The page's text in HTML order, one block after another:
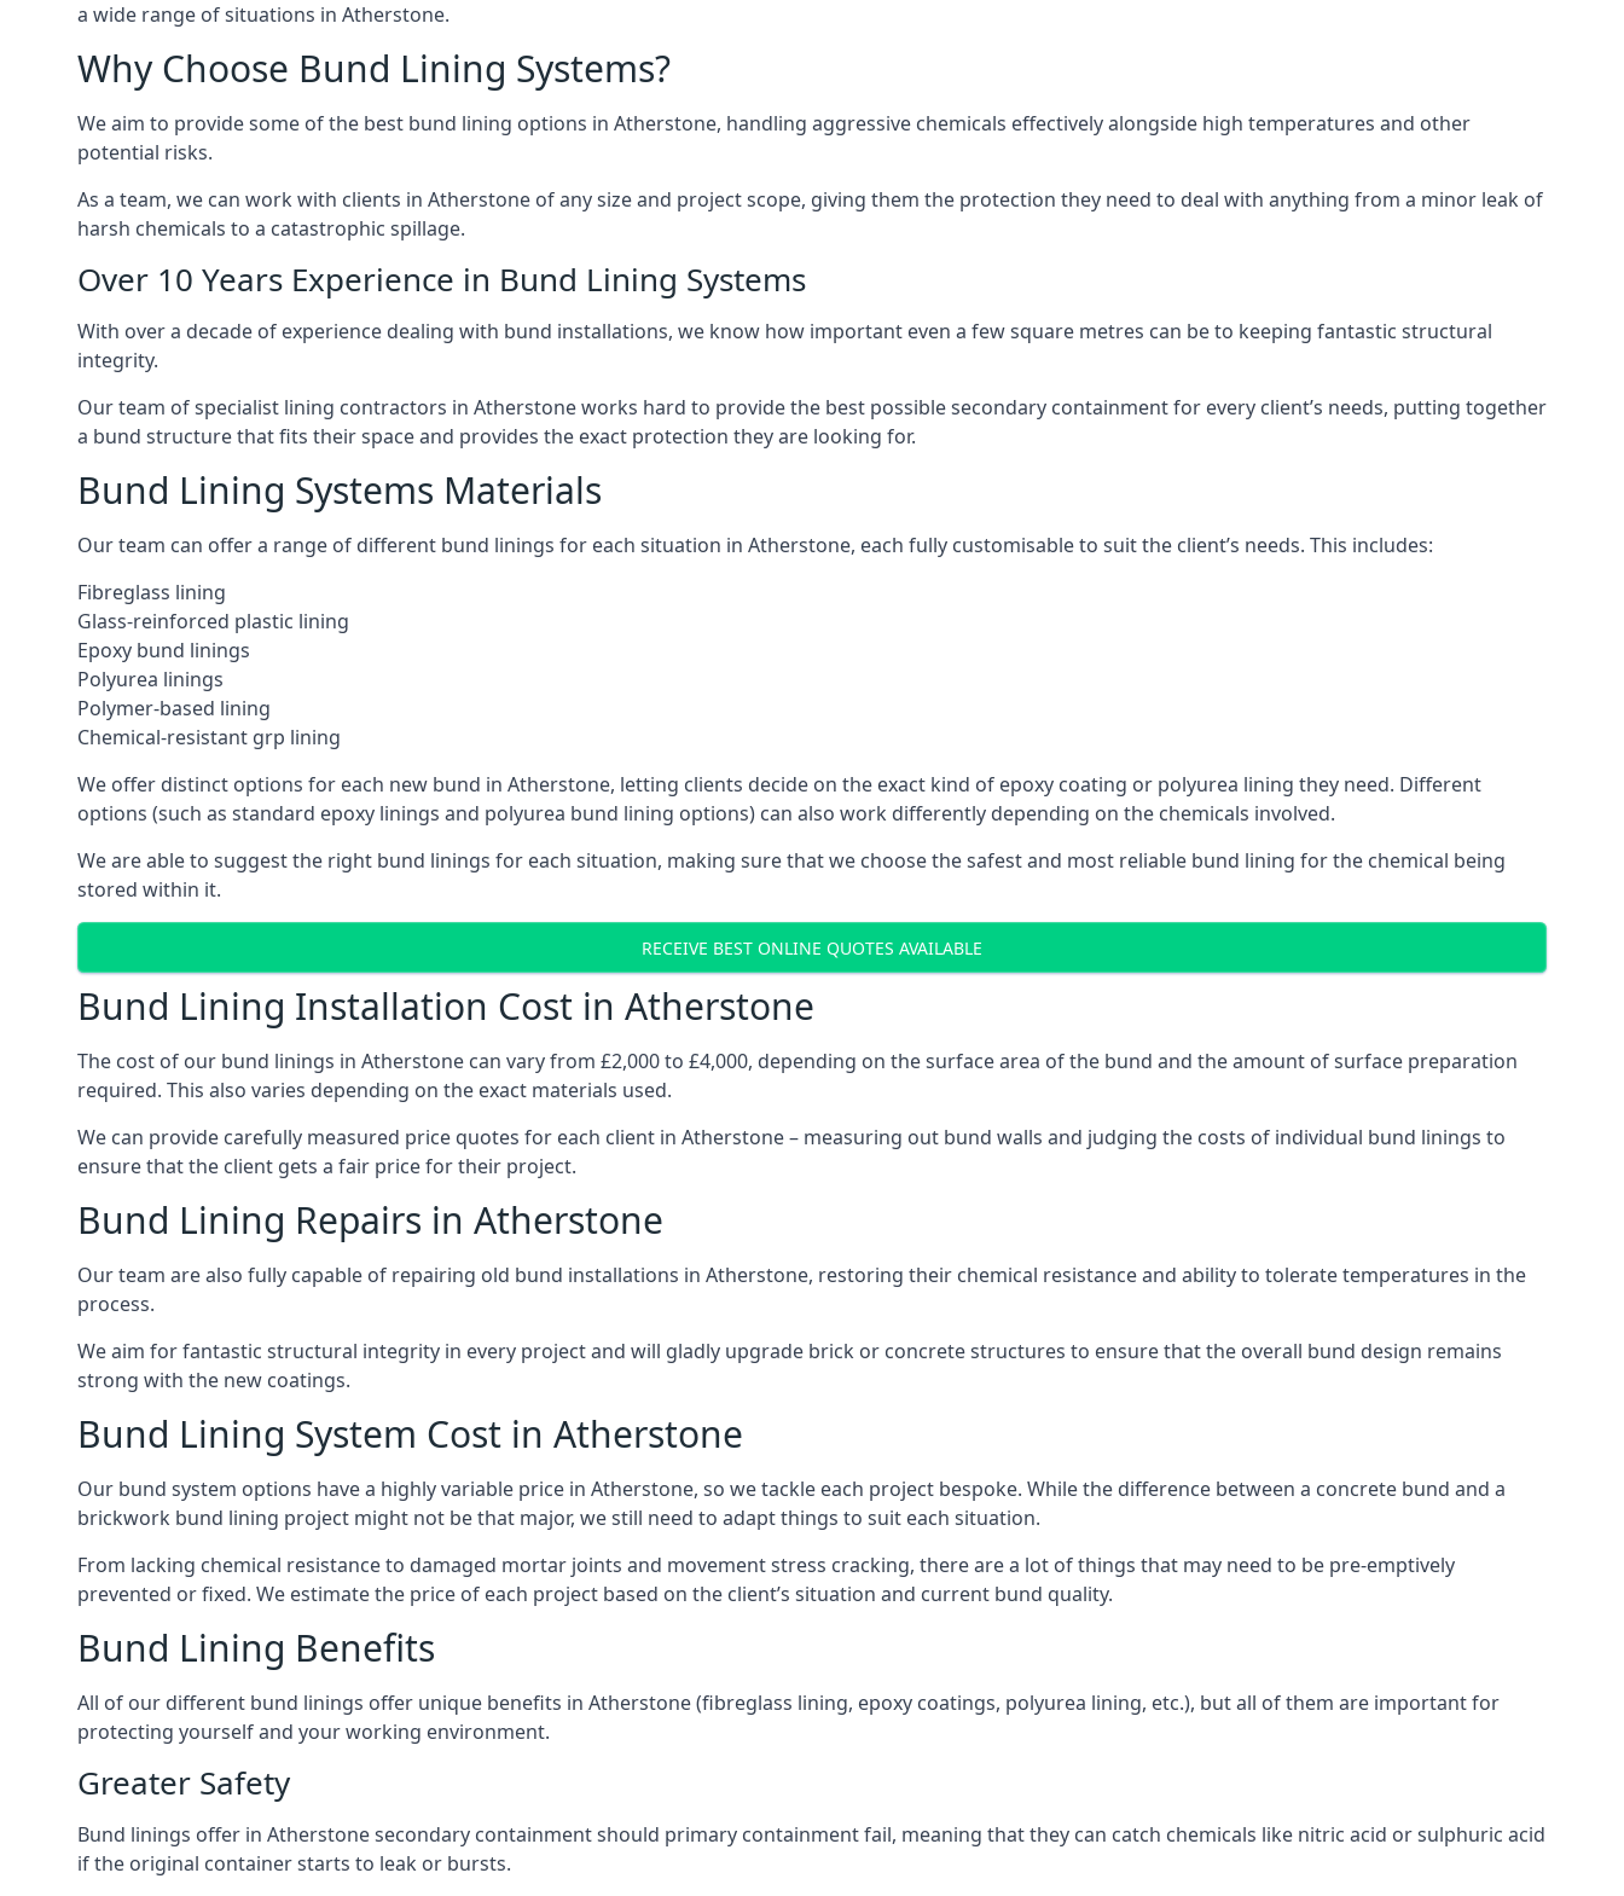
a wide range of situations in Atherstone.
Why Choose Bund Lining Systems?
We aim to provide some of the best bund lining options in Atherstone, handling aggressive chemicals effectively alongside high temperatures and other
potential risks.
As a team, we can work with clients in Atherstone of any size and project scope, giving them the protection they need to deal with anything from a minor leak of
harsh chemicals to a catastrophic spillage.
Over 10 Years Experience in Bund Lining Systems
With over a decade of experience dealing with bund installations, we know how important even a few square metres can be to keeping fantastic structural
integrity.
Our team of specialist lining contractors in Atherstone works hard to provide the best possible secondary containment for every client’s needs, putting together
a bund structure that fits their space and provides the exact protection they are looking for.
Bund Lining Systems Materials
Our team can offer a range of different bund linings for each situation in Atherstone, each fully customisable to suit the client’s needs. This includes:
Fibreglass lining
Glass-reinforced plastic lining
Epoxy bund linings
Polyurea linings
Polymer-based lining
Chemical-resistant grp lining
We offer distinct options for each new bund in Atherstone, letting clients decide on the exact kind of epoxy coating or polyurea lining they need. Different
options (such as standard epoxy linings and polyurea bund lining options) can also work differently depending on the chemicals involved.
We are able to suggest the right bund linings for each situation, making sure that we choose the safest and most reliable bund lining for the chemical being
stored within it.
RECEIVE BEST ONLINE QUOTES AVAILABLE
Bund Lining Installation Cost in Atherstone
The cost of our bund linings in Atherstone can vary from £2,000 to £4,000, depending on the surface area of the bund and the amount of surface preparation
required. This also varies depending on the exact materials used.
We can provide carefully measured price quotes for each client in Atherstone – measuring out bund walls and judging the costs of individual bund linings to
ensure that the client gets a fair price for their project.
Bund Lining Repairs in Atherstone
Our team are also fully capable of repairing old bund installations in Atherstone, restoring their chemical resistance and ability to tolerate temperatures in the
process.
We aim for fantastic structural integrity in every project and will gladly upgrade brick or concrete structures to ensure that the overall bund design remains
strong with the new coatings.
Bund Lining System Cost in Atherstone
Our bund system options have a highly variable price in Atherstone, so we tackle each project bespoke. While the difference between a concrete bund and a
brickwork bund lining project might not be that major, we still need to adapt things to suit each situation.
From lacking chemical resistance to damaged mortar joints and movement stress cracking, there are a lot of things that may need to be pre-emptively
prevented or fixed. We estimate the price of each project based on the client’s situation and current bund quality.
Bund Lining Benefits
All of our different bund linings offer unique benefits in Atherstone (fibreglass lining, epoxy coatings, polyurea lining, etc.), but all of them are important for
protecting yourself and your working environment.
Greater Safety
Bund linings offer in Atherstone secondary containment should primary containment fail, meaning that they can catch chemicals like nitric acid or sulphuric acid
if the original container starts to leak or bursts.